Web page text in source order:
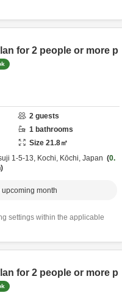
for 2 people or more p
2 guests
1 bathrooms
Size 21.8㎡
1-5-13, Kochi, Kōchi, Japan
0.
month
settings within the applicable
for 2 people or more p